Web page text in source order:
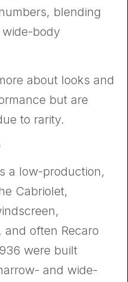
blending
body
about looks and
but are
to rarity.
a low-production,
Cabriolet,
often Recaro
were built
and wide-